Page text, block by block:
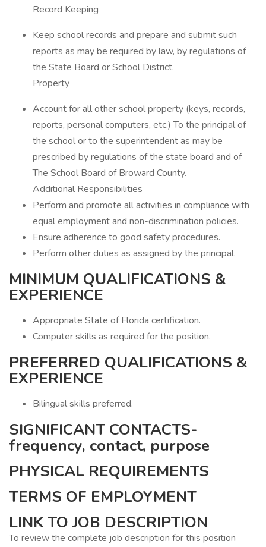
Record Keeping
Keep school records and prepare and submit such
reports as may be required by law, by regulations of
the State Board or School District.
Property
Account for all other school property (keys, records,
reports, personal computers, etc.) To the principal of
the school or to the superintendent as may be
prescribed by regulations of the state board and of
The School Board of Broward County.
Additional Responsibilities
Perform and promote all activities in compliance with
equal employment and non-discrimination policies.
Ensure adherence to good safety procedures.
Perform other duties as assigned by the principal.
MINIMUM QUALIFICATIONS &
EXPERIENCE
Appropriate State of Florida certification.
Computer skills as required for the position.
PREFERRED QUALIFICATIONS &
EXPERIENCE
Bilingual skills preferred.
SIGNIFICANT CONTACTS-
frequency, contact, purpose
PHYSICAL REQUIREMENTS
TERMS OF EMPLOYMENT
LINK TO JOB DESCRIPTION
To review the complete job description for this position